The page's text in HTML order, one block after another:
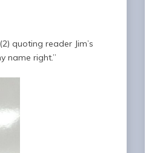
quoting reader Jim’s
name right.”